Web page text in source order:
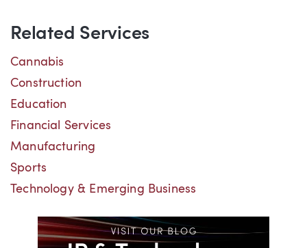
Related Services
Cannabis
Construction
Education
Financial Services
Manufacturing
Sports
Technology & Emerging Business